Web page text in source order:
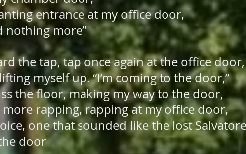
entrance at my office door,
more”
the tap, tap once again at the office
myself up. “I’m coming to the door,”
the floor, making my way to the door,
rapping, rapping at my office door,
one that sounded like the lost
door